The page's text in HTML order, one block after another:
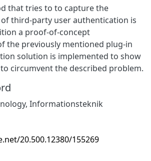
that tries to to capture the
of third-party user authentication is
a proof-of-concept
the previously mentioned plug-in
solution is implemented to show
circumvent the described problem.
, Informationsteknik
20.500.12380/155269